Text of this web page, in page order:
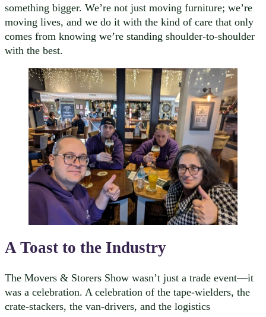
something bigger. We’re not just moving furniture; we’re
moving lives, and we do it with the kind of care that only
comes from knowing we’re standing shoulder-to-shoulder
with the best.
A Toast to the Industry
The Movers & Storers Show wasn’t just a trade event—it
was a celebration. A celebration of the tape-wielders, the
crate-stackers, the van-drivers, and the logistics